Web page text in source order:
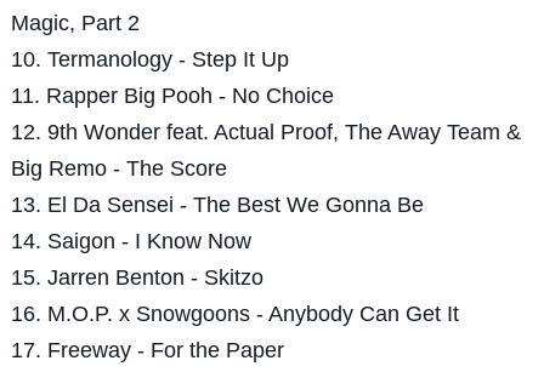
Magic, Part 2
10. Termanology - Step It Up
11. Rapper Big Pooh - No Choice
12. 9th Wonder feat. Actual Proof, The Away Team &
Big Remo - The Score
13. El Da Sensei - The Best We Gonna Be
14. Saigon - I Know Now
15. Jarren Benton - Skitzo
16. M.O.P. x Snowgoons - Anybody Can Get It
17. Freeway - For the Paper